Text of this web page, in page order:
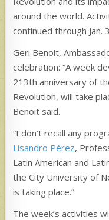
around the world.
continued through Jan.
Geri Benoit,
celebration: “A week
213th anniversary of
Revolution, will take
Benoit said.
“I don’t recall any
Lisandro Pérez,
Latin American and
the City University of
is taking place.”
The week’s activities